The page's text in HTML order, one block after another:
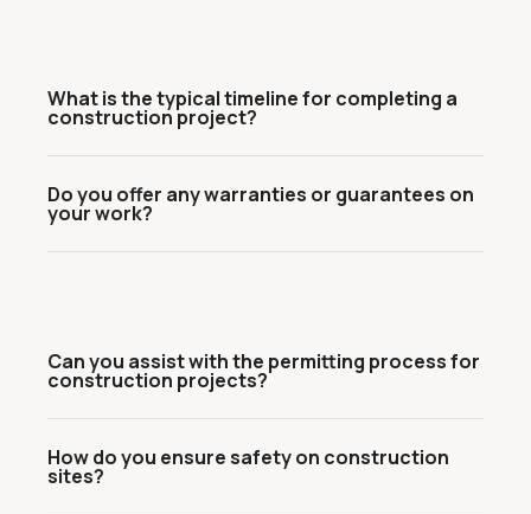
What is the typical timeline for completing a
construction project?
Do you offer any warranties or guarantees on
your work?
Can you assist with the permitting process for
construction projects?
How do you ensure safety on construction
sites?